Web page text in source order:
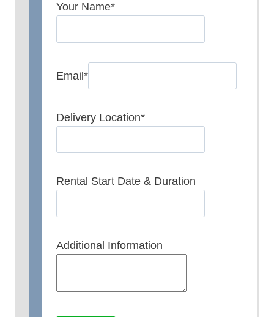
Your Name*
Email*
Delivery Location*
Rental Start Date & Duration
Additional Information